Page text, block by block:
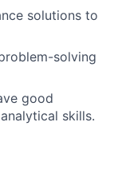
solutions to
solving
good
skills.